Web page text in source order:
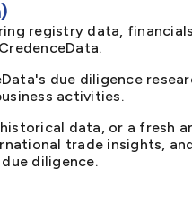
registry data,
due diligence
activities.
data, or a fresh
trade insights,
diligence.